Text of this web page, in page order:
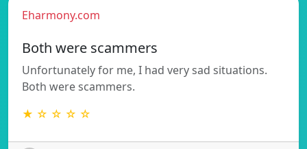
Eharmony.com
Both were scammers
Unfortunately for me, I had very sad situations.
Both were scammers.
★ ☆ ☆ ☆ ☆